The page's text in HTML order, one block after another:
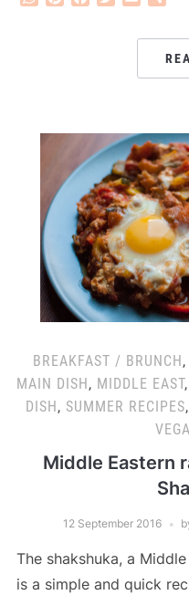
BREAKFAST / BRUNCH ,
MAIN DISH , MIDDLE EAST,
DISH , SUMMER RECIPES,
Middle Eastern
12 September 2016
The shakshuka, a
is a simple and quick